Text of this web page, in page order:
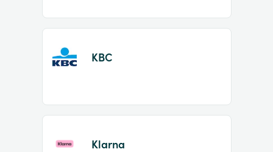
KBC
Klarna